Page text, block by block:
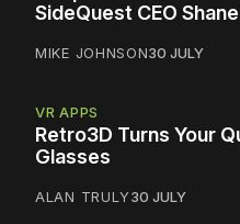
SideQuest CEO
MIKE JOHNSON30 JULY
VR APPS
Retro3D Turns Your
Glasses
ALAN TRULY30 JULY